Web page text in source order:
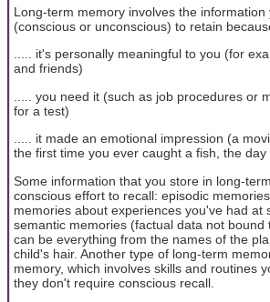
Long-term memory involves the
(conscious or unconscious) to retain
..... it's personally meaningful to you (for
and friends)
..... you need it (such as job procedures or
for a test)
..... it made an emotional impression (a
the first time you ever caught a fish, the
Some information that you store in long-
conscious effort to recall: episodic
memories about experiences you've had at
semantic memories (factual data not bound
can be everything from the names of the
child's hair. Another type of long-term
memory, which involves skills and routines
they don't require conscious recall.